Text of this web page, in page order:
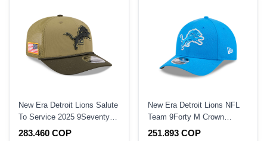
New Era Detroit Lions Salute
To Service 2025 9Seventy
Snapback Hat
283.460 COP
New Era Detroit Lions NFL
Team 9Forty M Crown
Snapback Hat
251.893 COP